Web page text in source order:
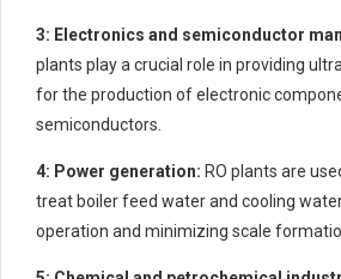
3: Electronics and semiconductor
plants play a crucial role in providing
for the production of electronic
semiconductors.
4: Power generation: RO plants are
treat boiler feed water and cooling
operation and minimizing scale